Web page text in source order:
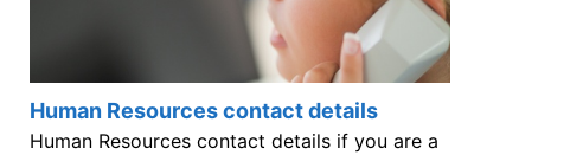
Human Resources contact details
Human Resources contact details if you are a